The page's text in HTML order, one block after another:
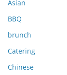
Asian
BBQ
brunch
Catering
Chinese